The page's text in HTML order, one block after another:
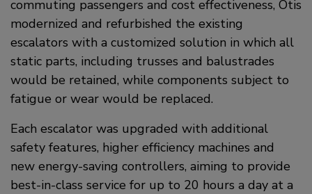
commuting passengers and cost effectiveness, Otis
modernized and refurbished the existing
escalators with a customized solution in which all
static parts, including trusses and balustrades
would be retained, while components subject to
fatigue or wear would be replaced.
Each escalator was upgraded with additional
safety features, higher efficiency machines and
new energy-saving controllers, aiming to provide
best-in-class service for up to 20 hours a day at a